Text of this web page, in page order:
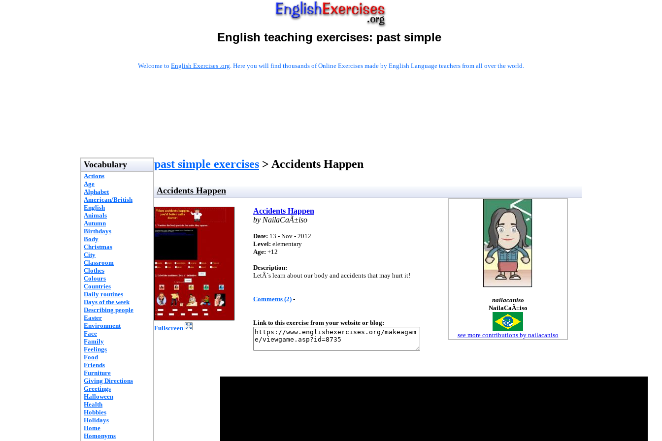
English teaching exercises: past simple
Welcome to English Exercises .org. Here you will find thousands of Online Exercises made by English Language teachers from all over the world.
Vocabulary
Actions
Age
Alphabet
American/British
English
Animals
Autumn
Birthdays
Body
Christmas
City
Classroom
Clothes
Colours
Countries
Daily routines
Days of the week
Describing people
Easter
Environment
Face
Family
Feelings
Food
Friends
Furniture
Giving Directions
Greetings
Halloween
Health
Hobbies
Holidays
Home
Homonyms
past simple exercises > Accidents Happen
Accidents Happen
Fullscreen
Accidents Happen
by NailaCaÃ±iso
Date: 13 - Nov - 2012
Level: elementary
Age: +12
Description:
LetÂ´s learn about our body and accidents that may hurt it!
Comments (2) -
Link to this exercise from your website or blog:
nailacaniso
NailaCaÃ±iso
see more contributions by nailacaniso